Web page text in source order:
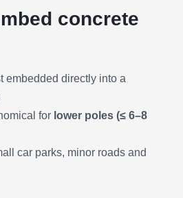
concrete
embedded directly into a
for lower poles (≤ 6–8
car parks, minor roads and